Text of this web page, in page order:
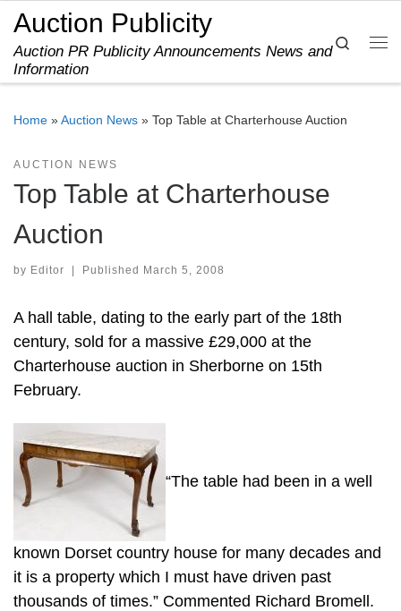
Skip to content
Auction Publicity
Auction PR Publicity Announcements News and
Information
Search
Home »Auction News » Top Table at Charterhouse Auction
AUCTION NEWS
Top Table at Charterhouse
Auction
by Editor Published March 5, 2008
A hall table, dating to the early part of the 18th
century, sold for a massive £29,000 at the
Charterhouse auction in Sherborne on 15th
February.
“The table had been in a well
known Dorset country house for many decades and
it is a property which I must have driven past
thousands of times.” Commented Richard Bromell.